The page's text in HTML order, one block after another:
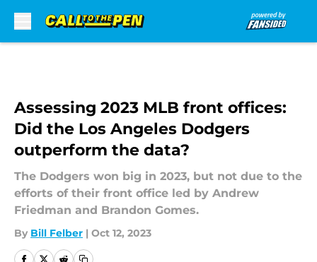
Assessing 2023 MLB front offices:
Did the Los Angeles Dodgers
outperform the data?
The Dodgers won big in 2023, but not due to the
efforts of their front office led by Andrew
Friedman and Brandon Gomes.
By Bill Felber | Oct 12, 2023